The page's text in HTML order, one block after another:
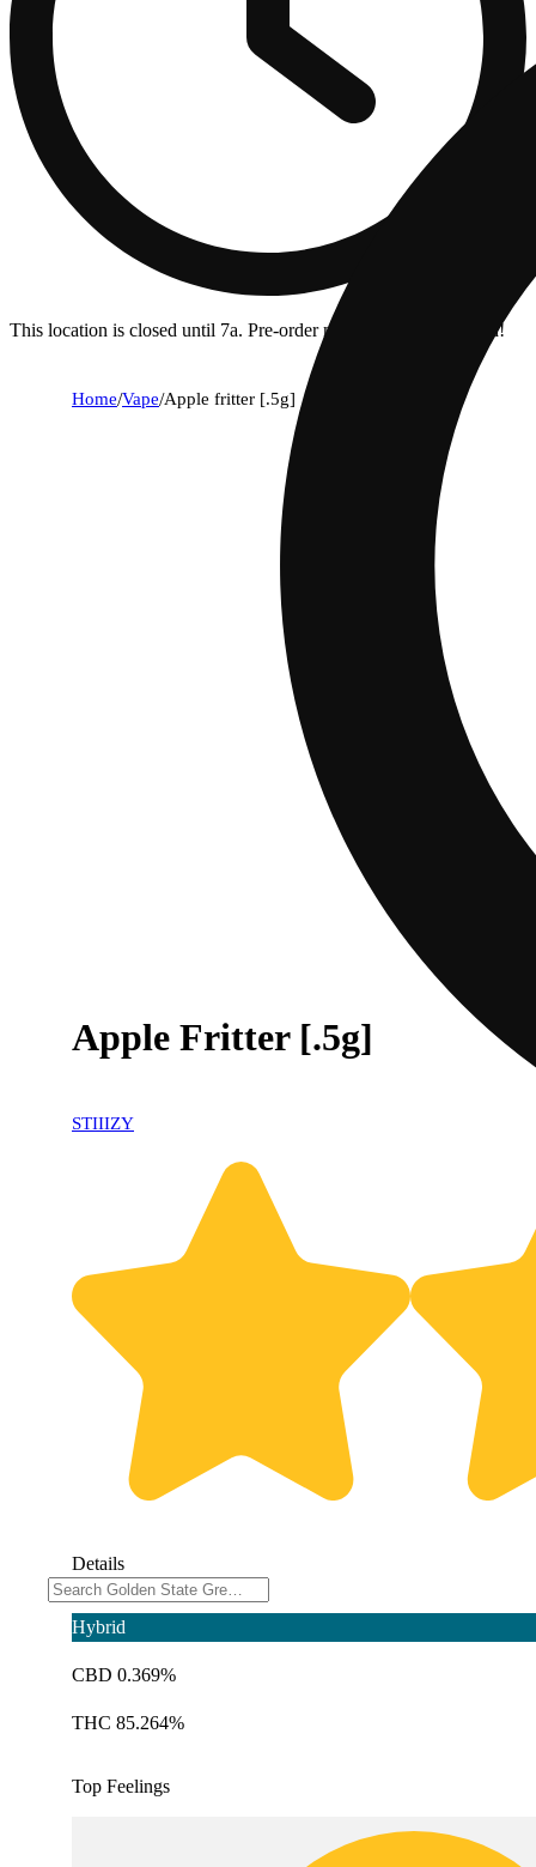
This location is closed until 7a. Pre-order now for when we open!
Home/Vape/Apple fritter [.5g]
Apple Fritter [.5g]
STIIIZY
Details
Hybrid
CBD 0.369%
THC 85.264%
Top Feelings